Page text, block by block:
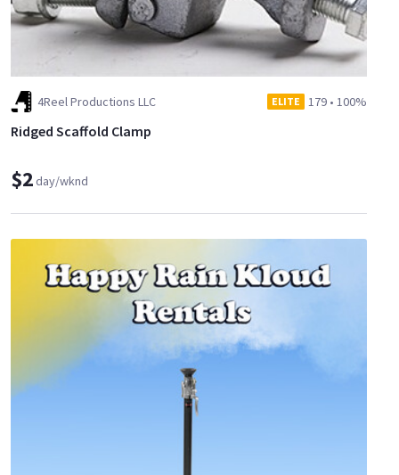
4Reel Productions LLC ELITE 179 • 100%
Ridged Scaffold Clamp
$2day/wknd